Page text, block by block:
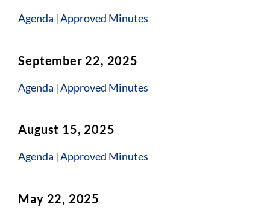
Agenda |Approved Minutes
September 22, 2025
Agenda |Approved Minutes
August 15, 2025
Agenda |Approved Minutes
May 22, 2025